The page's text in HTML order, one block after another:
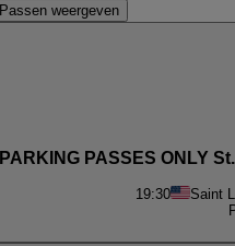
Passen weergeven
PARKING PASSES ONLY
19:30 Saint